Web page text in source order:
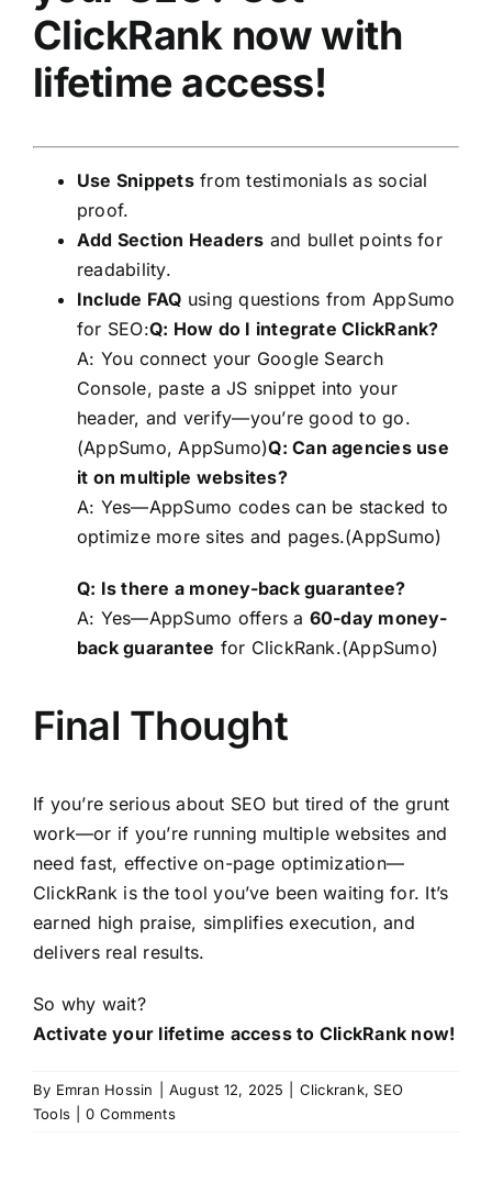
ClickRank now with
lifetime access!
Use Snippetsfrom testimonials as social
proof.
Add Section Headers and bullet points for
readability.
Include FAQ using questions from AppSumo
for SEO:Q: How do I integrate ClickRank?
A: You connect your Google Search
Console, paste a JS snippet into your
header, and verify—you’re good to go.
(AppSumo, AppSumo)Q: Can agencies use
it on multiple websites?
A: Yes—AppSumo codes can be stacked to
optimize more sites and pages.(AppSumo)
Q: Is there a money-back guarantee?
A: Yes—AppSumo offers a 60-day money-
back guarantee for ClickRank.(AppSumo)
Final Thought
If you’re serious about SEO but tired of the grunt
work—or if you’re running multiple websites and
need fast, effective on-page optimization—
ClickRank is the tool you’ve been waiting for. It’s
earned high praise, simplifies execution, and
delivers real results.
So why wait?
Activate your lifetime access to ClickRank now!
By Emran Hossin August 12, 2025 Clickrank,SEO
Tools
0 Comments